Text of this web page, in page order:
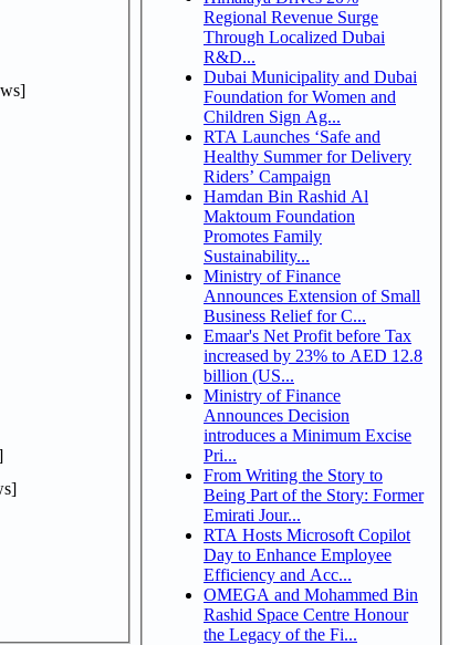
Regional Revenue Surge
Through Localized Dubai
R&D...
Dubai Municipality and Dubai
Foundation for Women and
Children Sign Ag...
RTA Launches ‘Safe and
Healthy Summer for Delivery
Riders’ Campaign
Hamdan Bin Rashid Al
Maktoum Foundation
Promotes Family
Sustainability...
Ministry of Finance
Announces Extension of Small
Business Relief for C...
Emaar's Net Profit before Tax
increased by 23% to AED 12.8
billion (US...
Ministry of Finance
Announces Decision
introduces a Minimum Excise
Pri...
From Writing the Story to
Being Part of the Story: Former
Emirati Jour...
RTA Hosts Microsoft Copilot
Day to Enhance Employee
Efficiency and Acc...
OMEGA and Mohammed Bin
Rashid Space Centre Honour
the Legacy of the Fi...